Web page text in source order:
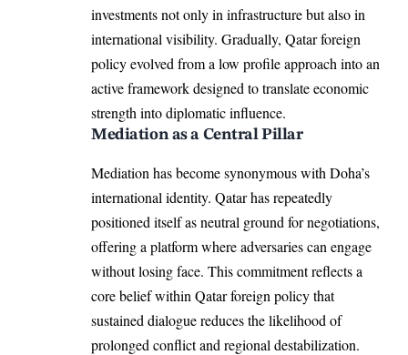
investments not only in infrastructure but also in
international visibility. Gradually, Qatar foreign
policy evolved from a low profile approach into an
active framework designed to translate economic
strength into diplomatic influence.
Mediation as a Central Pillar
Mediation has become synonymous with Doha’s
international identity. Qatar has repeatedly
positioned itself as neutral ground for negotiations,
offering a platform where adversaries can engage
without losing face. This commitment reflects a
core belief within Qatar foreign policy that
sustained dialogue reduces the likelihood of
prolonged conflict and regional destabilization.